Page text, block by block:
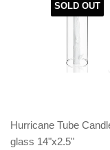
SOLD OUT
Hurricane Tube
glass 14"x2.5"